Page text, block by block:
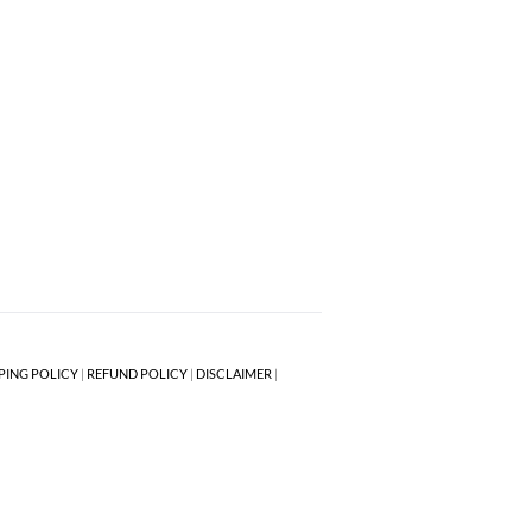
POLICY | REFUND POLICY | DISCLAIMER |